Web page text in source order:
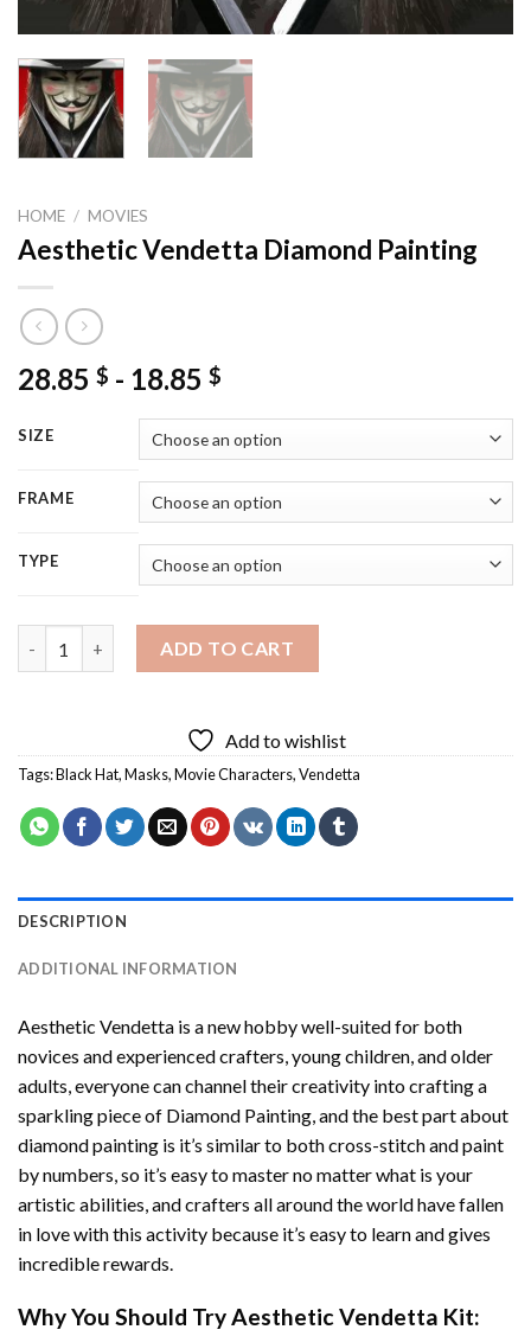
HOME / MOVIES
Aesthetic Vendetta Diamond Painting
28.85 $ - 18.85 $
SIZE
FRAME
TYPE
ADD TO CART
Add to wishlist
Tags:Black Hat,Masks,Movie Characters,Vendetta
DESCRIPTION
ADDITIONAL INFORMATION
Aesthetic Vendetta is a new hobby well-suited for both
novices and experienced crafters, young children, and older
adults, everyone can channel their creativity into crafting a
sparkling piece of Diamond Painting, and the best part about
diamond painting is it’s similar to both cross-stitch and paint
by numbers, so it’s easy to master no matter what is your
artistic abilities, and crafters all around the world have fallen
in love with this activity because it’s easy to learn and gives
incredible rewards.
Why You Should TryAesthetic Vendetta Kit: